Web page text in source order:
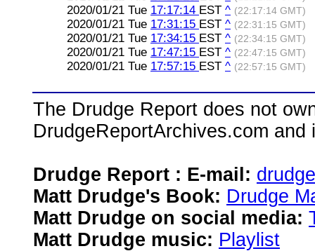
2020/01/21 Tue 17:17:14 EST ^ (22:17:14 GMT)
2020/01/21 Tue 17:31:15 EST ^ (22:31:15 GMT)
2020/01/21 Tue 17:34:15 EST ^ (22:34:15 GMT)
2020/01/21 Tue 17:47:15 EST ^ (22:47:15 GMT)
2020/01/21 Tue 17:57:15 EST ^ (22:57:15 GMT)
The Drudge Report does not
DrudgeReportArchives.com
Drudge Report : E-mail:
Matt Drudge's Book: Drudge
Matt Drudge on social media:
Matt Drudge music: Playlist